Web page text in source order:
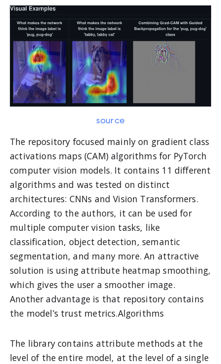
source
The repository focused mainly on gradient class
activations maps (CAM) algorithms for PyTorch
computer vision models. It contains 11 different
algorithms and was tested on distinct
architectures: CNNs and Vision Transformers.
According to the authors, it can be used for
multiple computer vision tasks, like
classification, object detection, semantic
segmentation, and many more. An attractive
solution is using attribute heatmap smoothing,
which gives the user a smoother image.
Another advantage is that repository contains
the model’s trust metrics.Algorithms
The library contains attribute methods at the
level of the entire model, at the level of a single